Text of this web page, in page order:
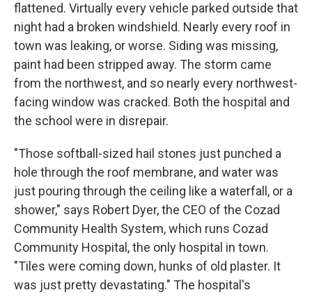
flattened. Virtually every vehicle parked outside that
night had a broken windshield. Nearly every roof in
town was leaking, or worse. Siding was missing,
paint had been stripped away. The storm came
from the northwest, and so nearly every northwest-
facing window was cracked. Both the hospital and
the school were in disrepair.
"Those softball-sized hail stones just punched a
hole through the roof membrane, and water was
just pouring through the ceiling like a waterfall, or a
shower," says Robert Dyer, the CEO of the Cozad
Community Health System, which runs Cozad
Community Hospital, the only hospital in town.
"Tiles were coming down, hunks of old plaster. It
was just pretty devastating." The hospital's